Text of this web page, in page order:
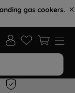
gas cookers.